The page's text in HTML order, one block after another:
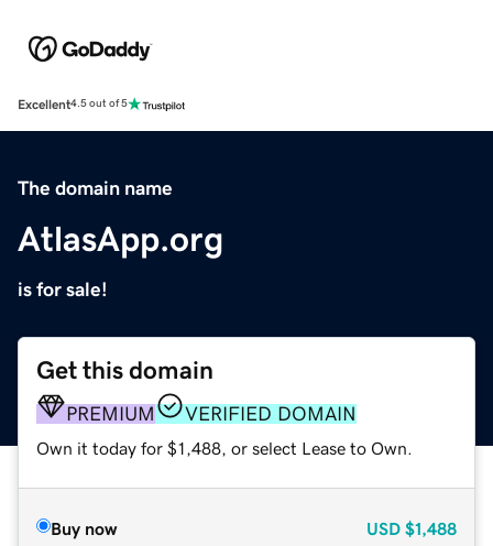
Excellent4.5 out of 5
The domain name
AtlasApp.org
is for sale!
Get this domain
PREMIUM VERIFIED DOMAIN
Own it today for $1,488, or select Lease to Own.
Buy now USD $1,488